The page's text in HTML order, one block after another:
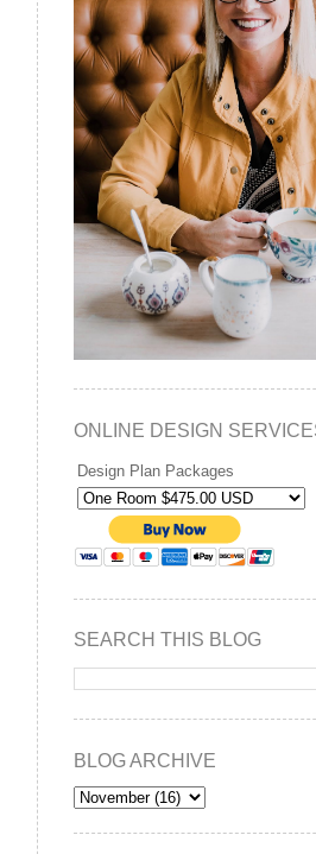
ONLINE DESIGN
Design Plan Packages
SEARCH THIS BLOG
BLOG ARCHIVE